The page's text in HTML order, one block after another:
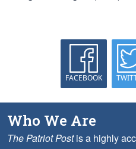
FACEBOOK
Who We Are
The Patriot Postis a highly